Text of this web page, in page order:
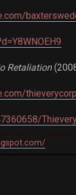
Retaliation